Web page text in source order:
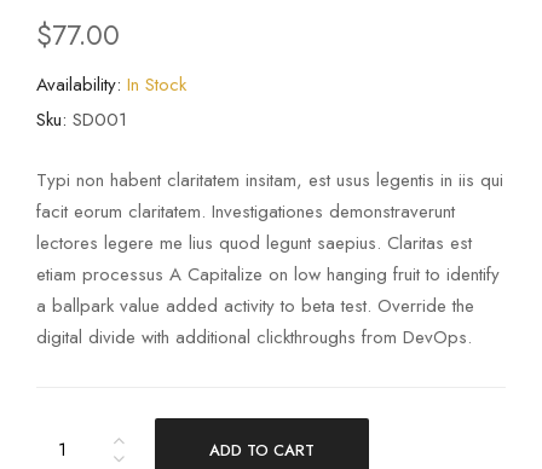
$77.00
Availability: In Stock
Sku: SD001
Typi non habent claritatem insitam, est usus legentis in iis qui
facit eorum claritatem. Investigationes demonstraverunt
lectores legere me lius quod legunt saepius. Claritas est
etiam processus A Capitalize on low hanging fruit to identify
a ballpark value added activity to beta test. Override the
digital divide with additional clickthroughs from DevOps.
ADD TO CART